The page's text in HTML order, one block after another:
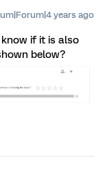
years ago
if it is also
below?